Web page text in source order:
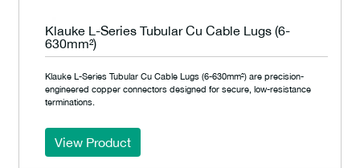
Klauke L-Series Tubular Cu Cable Lugs (6-
630mm²)
Klauke L-Series Tubular Cu Cable Lugs (6-630mm²) are precision-
engineered copper connectors designed for secure, low-resistance
terminations.
View Product